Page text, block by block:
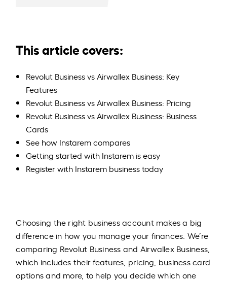
This article covers:
Revolut Business vs Airwallex Business: Key
Features
Revolut Business vs Airwallex Business: Pricing
Revolut Business vs Airwallex Business: Business
Cards
See how Instarem compares
Getting started with Instarem is easy
Register with Instarem business today
​Choosing the right business account makes a big
difference in how you manage your finances. We’re
comparing Revolut Business and Airwallex Business,
which includes their features, pricing, business card
options and more, to help you decide which one